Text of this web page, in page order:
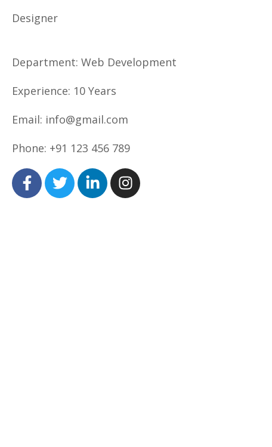
Designer
Department: Web Development
Experience: 10 Years
Email: info@gmail.com
Phone: +91 123 456 789